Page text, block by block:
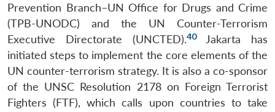
Prevention Branch–UN Office for Drugs and Crime
(TPB-UNODC) and the UN Counter-Terrorism
Executive Directorate (UNCTED).40Jakarta has
initiated steps to implement the core elements of the
UN counter-terrorism strategy. It is also a co-sponsor
of the UNSC Resolution 2178 on Foreign Terrorist
Fighters (FTF), which calls upon countries to take